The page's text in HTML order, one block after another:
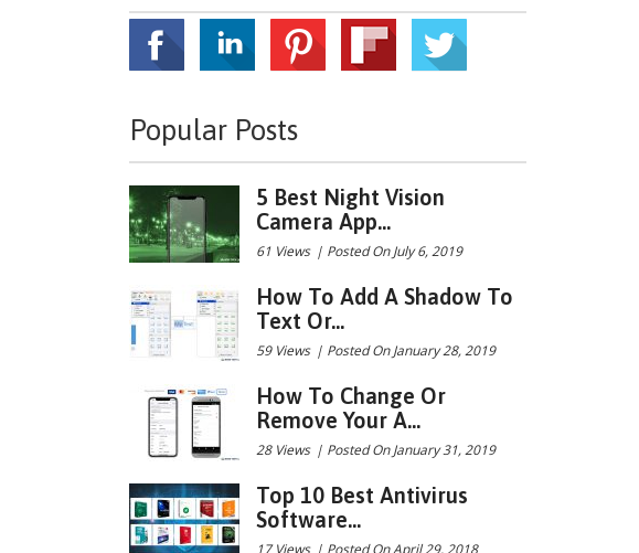
Popular Posts
5 Best Night Vision
Camera App...
61 Views | Posted On July 6, 2019
How To Add A Shadow To
Text Or...
59 Views | Posted On January 28, 2019
How To Change Or
Remove Your A...
28 Views | Posted On January 31, 2019
Top 10 Best Antivirus
Software...
17 Views | Posted On April 29, 2018